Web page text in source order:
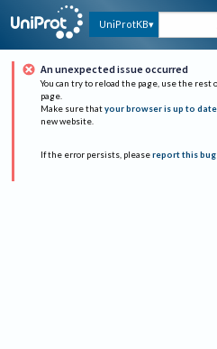
UniProtKB
An unexpected issue occurred
You can try to reload the page, use the rest
page.
Make sure that your browser is up to date
new website.
If the error persists, please report this bug